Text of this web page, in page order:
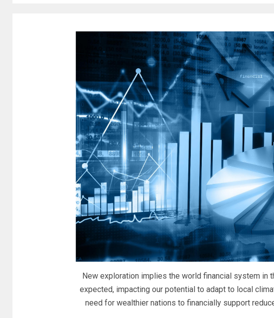
New exploration implies the world financial system in
expected, impacting our potential to adapt to local
need for wealthier nations to financially support